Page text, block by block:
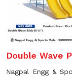
Double Wave
Nagpal Engg &